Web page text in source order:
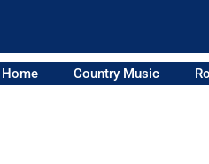
Home Country Music